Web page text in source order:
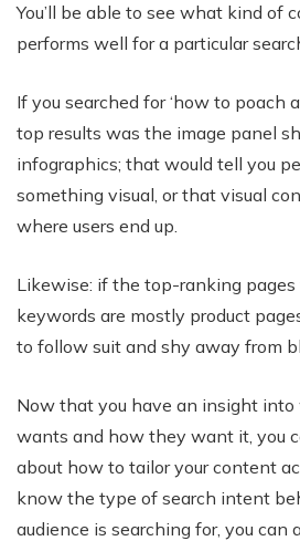
You’ll be able to see what kind of
performs well for a particular
If you searched for ‘how to poach
top results was the image panel
infographics; that would tell you
something visual, or that visual
where users end up.
Likewise: if the top-ranking pages
keywords are mostly product
to follow suit and shy away from
Now that you have an insight into
wants and how they want it, you
about how to tailor your content
know the type of search intent
audience is searching for, you can